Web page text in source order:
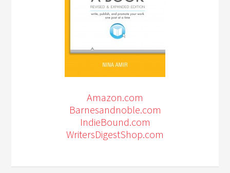
Amazon.com
Barnesandnoble.com
IndieBound.com
WritersDigestShop.com